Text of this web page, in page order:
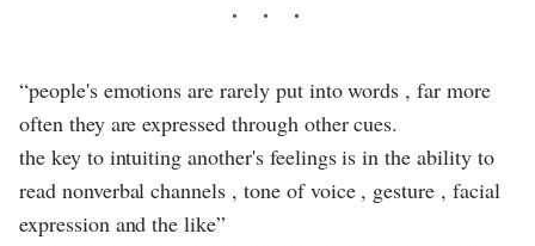
“people's emotions are rarely put into words , far more
often they are expressed through other cues.
the key to intuiting another's feelings is in the ability to
read nonverbal channels , tone of voice , gesture , facial
expression and the like”